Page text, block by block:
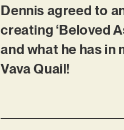
Dennis agreed to
creating ‘Beloved
and what he has in
Vava Quail!